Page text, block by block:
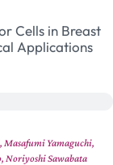
Cells in Breast
Applications
Yamaguchi,
Noriyoshi Sawabata